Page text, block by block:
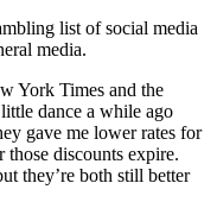
list of social media
media.
York Times and the
dance a while ago
gave me lower rates for
those discounts expire.
they’re both still better